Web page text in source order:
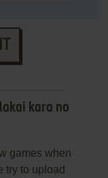
kara no
games when
try to upload